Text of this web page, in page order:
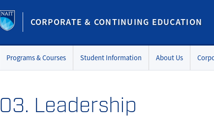
CORPORATE & CONTINUING EDUCATION
Programs & Courses Student Information About Us
03. Leadership